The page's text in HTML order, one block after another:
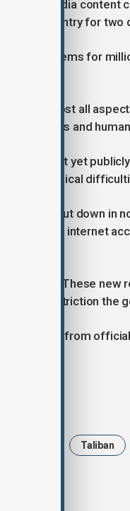
social media
the country for two
problems for
almost all
services and
have not yet
to technical
was shut down in
Balkh said internet
said, “These
more restriction the
responsde from
Taliban